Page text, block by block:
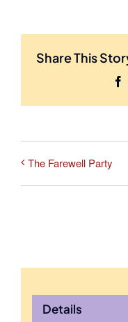
Share This
The Farewell Party
Details